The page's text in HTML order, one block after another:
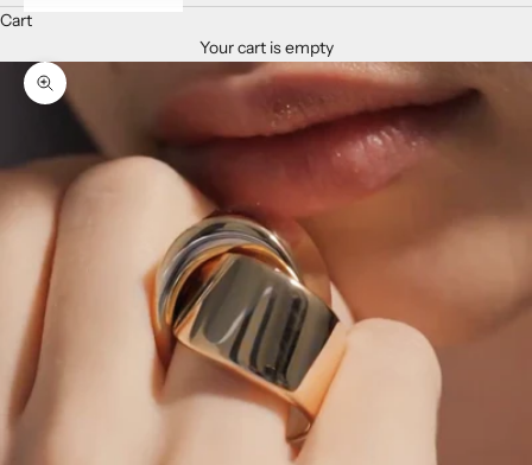
Cart
Your cart is empty
Zoom picture